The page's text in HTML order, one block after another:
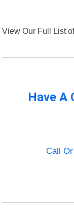
View Our Full List
Have A
Call